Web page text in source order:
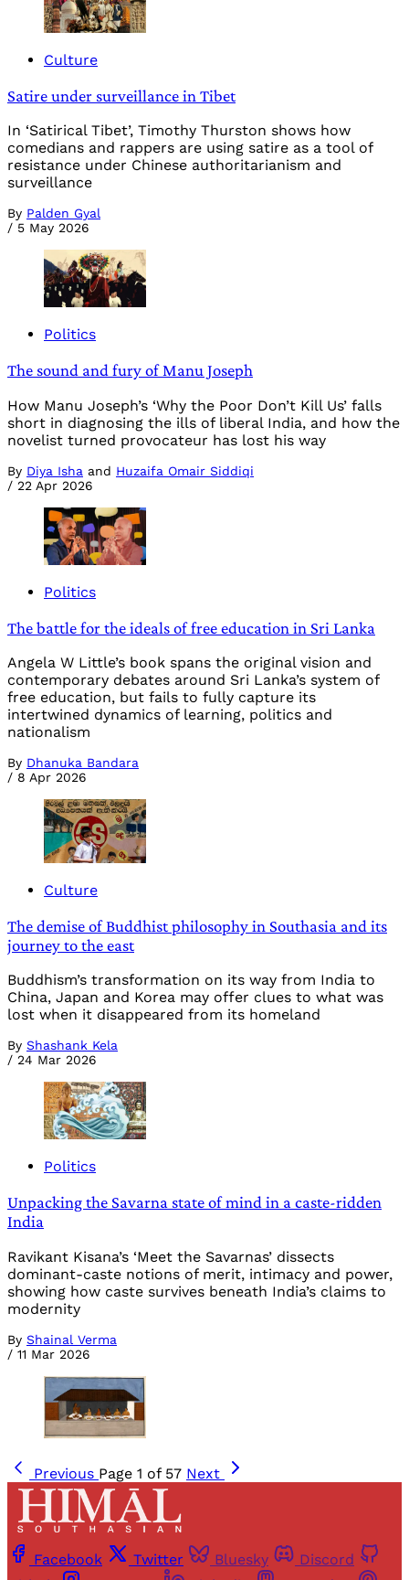
Culture
Satire under surveillance in Tibet
In ‘Satirical Tibet’, Timothy Thurston shows how
comedians and rappers are using satire as a tool of
resistance under Chinese authoritarianism and
surveillance
By Palden Gyal
/ 5 May 2026
Politics
The sound and fury of Manu Joseph
How Manu Joseph’s ‘Why the Poor Don’t Kill Us’ falls
short in diagnosing the ills of liberal India, and how the
novelist turned provocateur has lost his way
By Diya Isha and Huzaifa Omair Siddiqi
/ 22 Apr 2026
Politics
The battle for the ideals of free education in Sri Lanka
Angela W Little’s book spans the original vision and
contemporary debates around Sri Lanka’s system of
free education, but fails to fully capture its
intertwined dynamics of learning, politics and
nationalism
By Dhanuka Bandara
/ 8 Apr 2026
Culture
The demise of Buddhist philosophy in Southasia and its
journey to the east
Buddhism’s transformation on its way from India to
China, Japan and Korea may offer clues to what was
lost when it disappeared from its homeland
By Shashank Kela
/ 24 Mar 2026
Politics
Unpacking the Savarna state of mind in a caste-ridden
India
Ravikant Kisana’s ‘Meet the Savarnas’ dissects
dominant-caste notions of merit, intimacy and power,
showing how caste survives beneath India’s claims to
modernity
By Shainal Verma
/ 11 Mar 2026
Previous Page 1 of 57 Next
Facebook Twitter Bluesky
Discord